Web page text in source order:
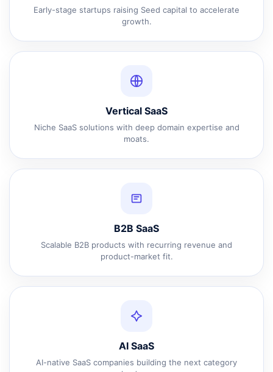
Early-stage startups raising Seed capital to accelerate
growth.
Vertical SaaS
Niche SaaS solutions with deep domain expertise and
moats.
B2B SaaS
Scalable B2B products with recurring revenue and
product-market fit.
AI SaaS
AI-native SaaS companies building the next category